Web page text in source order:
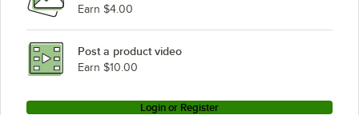
Earn $4.00
Post a product video
Earn $10.00
Login or Register